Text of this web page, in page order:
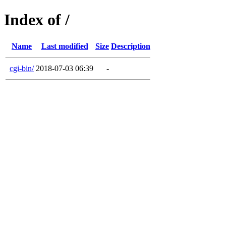
Index of /
Name Last modified Size Description
cgi-bin/ 2018-07-03 06:39 -